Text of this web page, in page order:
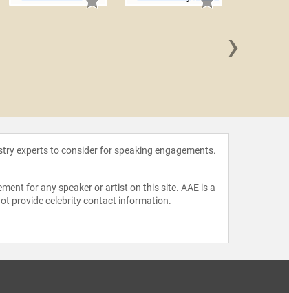
›
experts to consider for speaking engagements.
for any speaker or artist on this site. AAE is a
provide celebrity contact information.